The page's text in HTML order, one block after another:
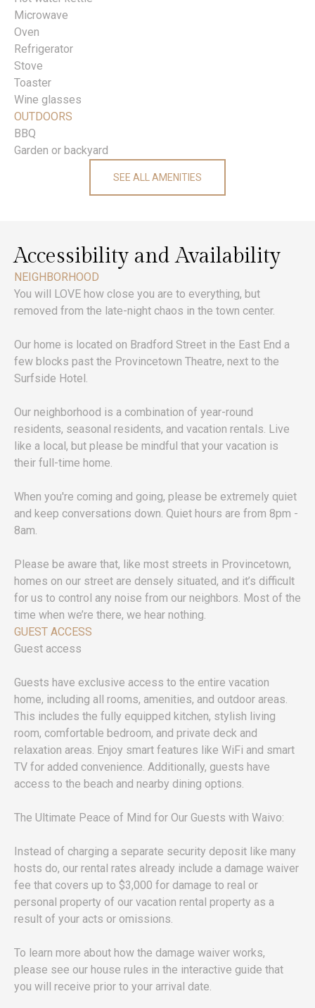
Microwave
Oven
Refrigerator
Stove
Toaster
Wine glasses
OUTDOORS
BBQ
Garden or backyard
SEE ALL AMENITIES
Accessibility and Availability
NEIGHBORHOOD
You will LOVE how close you are to everything, but
removed from the late-night chaos in the town center.
Our home is located on Bradford Street in the East End a
few blocks past the Provincetown Theatre, next to the
Surfside Hotel.
Our neighborhood is a combination of year-round
residents, seasonal residents, and vacation rentals. Live
like a local, but please be mindful that your vacation is
their full-time home.
When you're coming and going, please be extremely quiet
and keep conversations down. Quiet hours are from 8pm -
8am.
Please be aware that, like most streets in Provincetown,
homes on our street are densely situated, and it’s difficult
for us to control any noise from our neighbors. Most of the
time when we’re there, we hear nothing.
GUEST ACCESS
Guest access
Guests have exclusive access to the entire vacation
home, including all rooms, amenities, and outdoor areas.
This includes the fully equipped kitchen, stylish living
room, comfortable bedroom, and private deck and
relaxation areas. Enjoy smart features like WiFi and smart
TV for added convenience. Additionally, guests have
access to the beach and nearby dining options.
The Ultimate Peace of Mind for Our Guests with Waivo:
Instead of charging a separate security deposit like many
hosts do, our rental rates already include a damage waiver
fee that covers up to $3,000 for damage to real or
personal property of our vacation rental property as a
result of your acts or omissions.
To learn more about how the damage waiver works,
please see our house rules in the interactive guide that
you will receive prior to your arrival date.